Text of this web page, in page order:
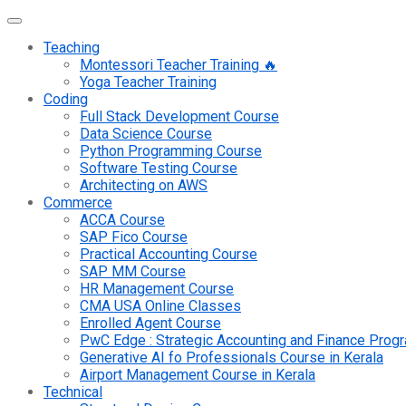
Teaching
Montessori Teacher Training 🔥
Yoga Teacher Training
Coding
Full Stack Development Course
Data Science Course
Python Programming Course
Software Testing Course
Architecting on AWS
Commerce
ACCA Course
SAP Fico Course
Practical Accounting Course
SAP MM Course
HR Management Course
CMA USA Online Classes
Enrolled Agent Course
PwC Edge : Strategic Accounting and Finance
Generative AI fo Professionals Course in Kerala
Airport Management Course in Kerala
Technical